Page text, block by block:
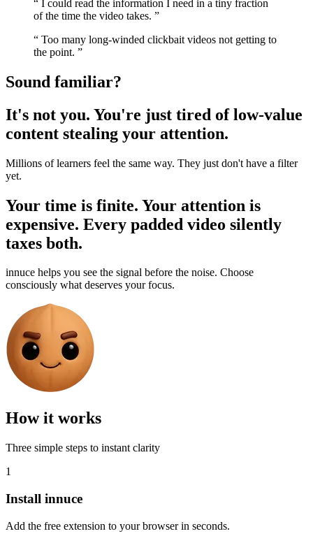
“ I could read the information I need in a tiny fraction
of the time the video takes. ”
“ Too many long-winded clickbait videos not getting to
the point. ”
Sound familiar?
It's not you. You're just tired of low-value
content stealing your attention.
Millions of learners feel the same way. They just don't have a filter
yet.
Your time is finite. Your attention is
expensive. Every padded video silently
taxes both.
innuce helps you see the signal before the noise. Choose
consciously what deserves your focus.
How it works
Three simple steps to instant clarity
1
Install innuce
Add the free extension to your browser in seconds.